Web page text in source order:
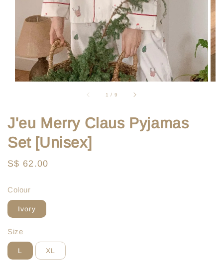
1 / 9
J'eu Merry Claus Pyjamas
Set [Unisex]
Regular
S$ 62.00
Colour
Ivory
Size
L XL